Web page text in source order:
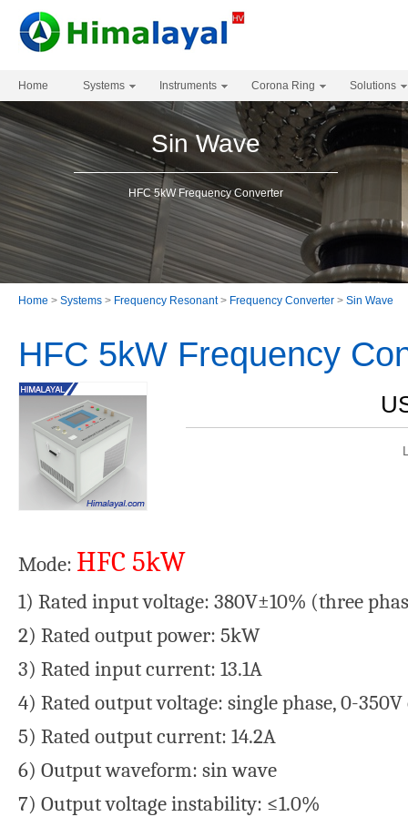
Home Systems Instruments Corona Ring Solutions
Sin Wave
HFC 5kW Frequency Converter
Home > Systems > Frequency Resonant> Frequency Converter > Sin Wave
HFC 5kW Frequency
Mode: HFC 5kW
1) Rated input voltage: 380V±10% (three
2) Rated output power: 5kW
3) Rated input current: 13.1A
4) Rated output voltage: single phase, 0-
5) Rated output current: 14.2A
6) Output waveform: sin wave
7) Output voltage instability: ≤1.0%